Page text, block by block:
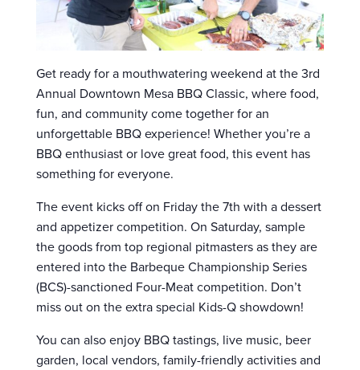
Get ready for a mouthwatering weekend at the 3rd
Annual Downtown Mesa BBQ Classic, where food,
fun, and community come together for an
unforgettable BBQ experience! Whether you’re a
BBQ enthusiast or love great food, this event has
something for everyone.
The event kicks off on Friday the 7th with a dessert
and appetizer competition. On Saturday, sample
the goods from top regional pitmasters as they are
entered into the Barbeque Championship Series
(BCS)-sanctioned Four-Meat competition. Don’t
miss out on the extra special Kids-Q showdown!
You can also enjoy BBQ tastings, live music, beer
garden, local vendors, family-friendly activities and